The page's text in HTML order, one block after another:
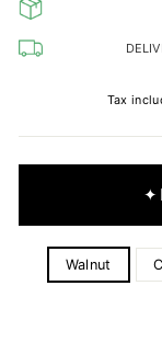
Tax
✦
Walnut